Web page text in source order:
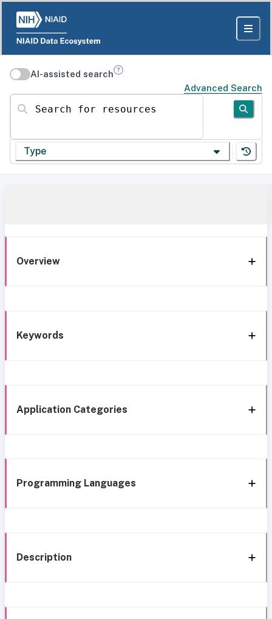
AI-assisted search
Advanced Search
Search for resources
Type
Overview
Keywords
Application Categories
Programming Languages
Description